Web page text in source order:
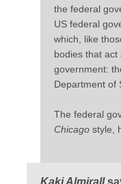
the federal
US federal
which, like
bodies that
government:
Department of
The federal
Chicago style,
Kaki Almirall